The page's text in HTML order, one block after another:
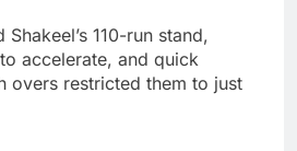
110-run stand,
accelerate, and quick
overs restricted them to just